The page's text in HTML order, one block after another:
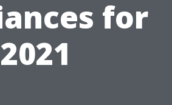
for
2021